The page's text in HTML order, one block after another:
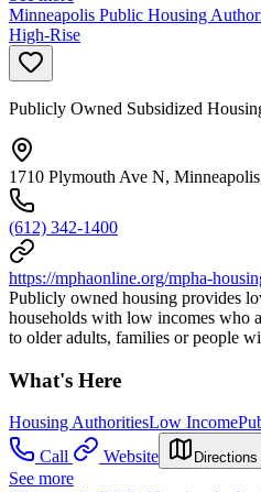
Minneapolis Public Housing
High-Rise
Publicly Owned Subsidized
1710 Plymouth Ave N,
(612) 342-1400
https://mphaonline.org/mpha-
Publicly owned housing provides
households with low incomes who
to older adults, families or people
What's Here
Housing AuthoritiesLow Income
Call
Website Directions
See more